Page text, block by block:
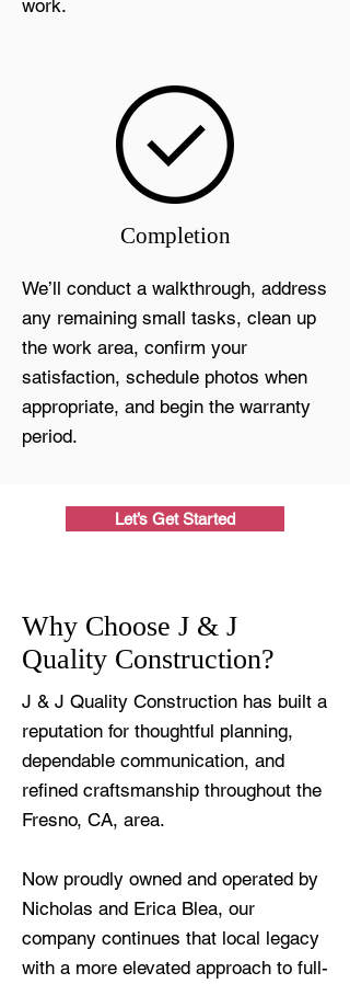
work.
Completion
We’ll conduct a walkthrough, address
any remaining small tasks, clean up
the work area, confirm your
satisfaction, schedule photos when
appropriate, and begin the warranty
period.
Let’s Get Started
Why Choose J & J
Quality Construction?
J & J Quality Construction has built a
reputation for thoughtful planning,
dependable communication, and
refined craftsmanship throughout the
Fresno, CA, area.
Now proudly owned and operated by
Nicholas and Erica Blea, our
company continues that local legacy
with a more elevated approach to full-